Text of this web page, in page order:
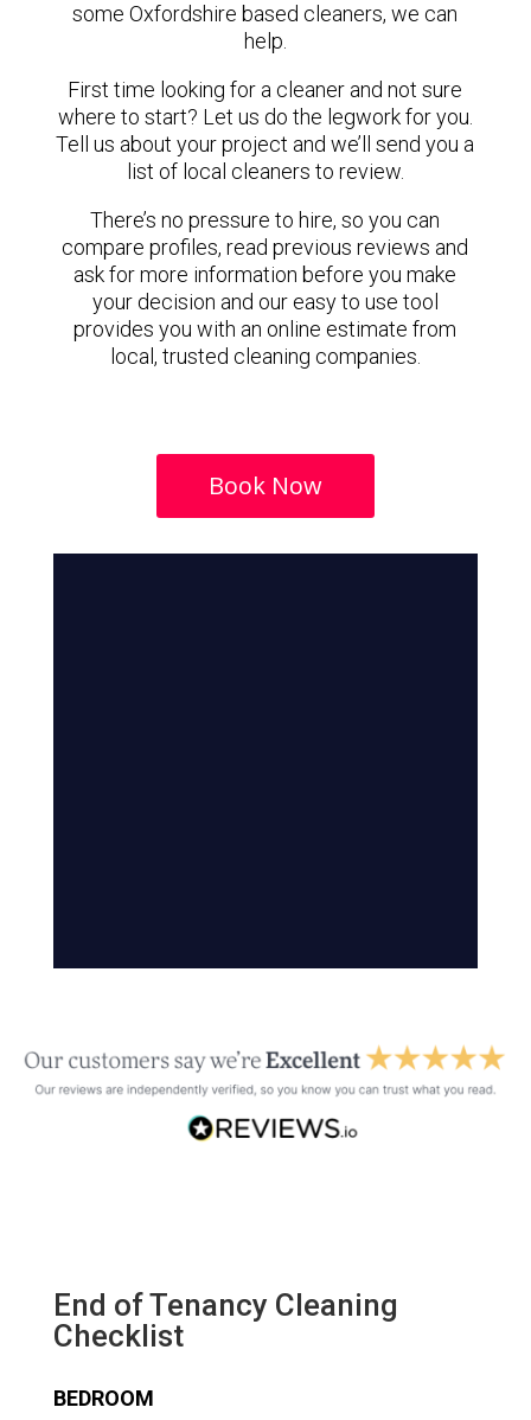
some Oxfordshire based cleaners, we can
help.
First time looking for a cleaner and not sure
where to start? Let us do the legwork for you.
Tell us about your project and we’ll send you a
list of local cleaners to review.
There’s no pressure to hire, so you can
compare profiles, read previous reviews and
ask for more information before you make
your decision and our easy to use tool
provides you with an online estimate from
local, trusted cleaning companies.
Book Now
End of Tenancy Cleaning
Checklist
BEDROOM